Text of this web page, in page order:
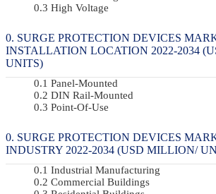
High Voltage
SURGE PROTECTION DEVICES
INSTALLATION LOCATION 2022-2034
UNITS)
Panel-Mounted
DIN Rail-Mounted
Point-Of-Use
SURGE PROTECTION DEVICES
INDUSTRY 2022-2034 (USD MILLION/
Industrial Manufacturing
Commercial Buildings